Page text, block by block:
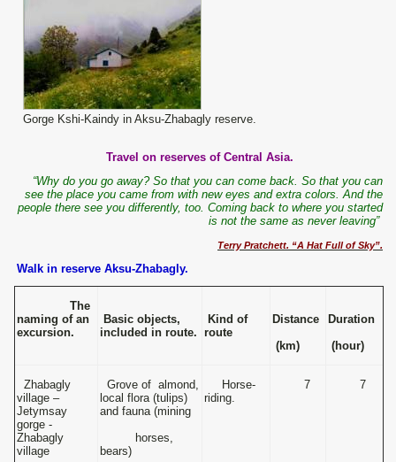
Gorge Kshi-Kaindy in Aksu-Zhabagly reserve.
Travel on reserves of Central Asia.
“Why do you go away? So that you can come back. So that you can
see the place you came from with new eyes and extra colors. And the
people there see you differently, too. Coming back to where you started
is not the same as never leaving”
Terry Pratchett. “A Hat Full of Sky”.
Walk in reserve Aksu-Zhabagly.
The
naming of an
excursion.
Basic objects,
included in route.
Kind of
route
Distance
(km)
Duration
(hour)
Zhabagly
village –
Jetymsay
gorge -
Zhabagly
village
Grove of almond,
local flora (tulips)
and fauna (mining
horses,
bears)
Horse-
riding.
7 7